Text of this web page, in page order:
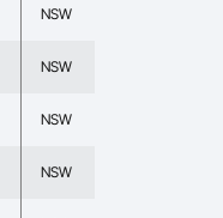
NSW
NSW
NSW
NSW